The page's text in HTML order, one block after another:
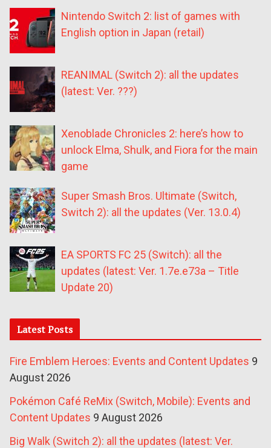
Nintendo Switch 2: list of games with
English option in Japan (retail)
REANIMAL (Switch 2): all the updates
(latest: Ver. ???)
Xenoblade Chronicles 2: here’s how to
unlock Elma, Shulk, and Fiora for the main
game
Super Smash Bros. Ultimate (Switch,
Switch 2): all the updates (Ver. 13.0.4)
EA SPORTS FC 25 (Switch): all the
updates (latest: Ver. 1.7e.e73a – Title
Update 20)
Latest Posts
Fire Emblem Heroes: Events and Content Updates 9
August 2026
Pokémon Café ReMix (Switch, Mobile): Events and
Content Updates 9 August 2026
Big Walk (Switch 2): all the updates (latest: Ver.